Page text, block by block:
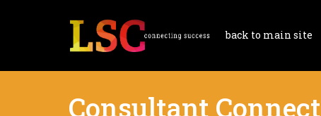
back to main site
Consultant Connect